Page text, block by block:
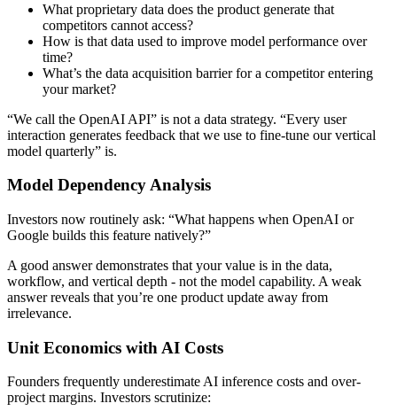
What proprietary data does the product generate that
competitors cannot access?
How is that data used to improve model performance over
time?
What’s the data acquisition barrier for a competitor entering
your market?
“We call the OpenAI API” is not a data strategy. “Every user
interaction generates feedback that we use to fine-tune our vertical
model quarterly” is.
Model Dependency Analysis
Investors now routinely ask: “What happens when OpenAI or
Google builds this feature natively?”
A good answer demonstrates that your value is in the data,
workflow, and vertical depth - not the model capability. A weak
answer reveals that you’re one product update away from
irrelevance.
Unit Economics with AI Costs
Founders frequently underestimate AI inference costs and over-
project margins. Investors scrutinize: